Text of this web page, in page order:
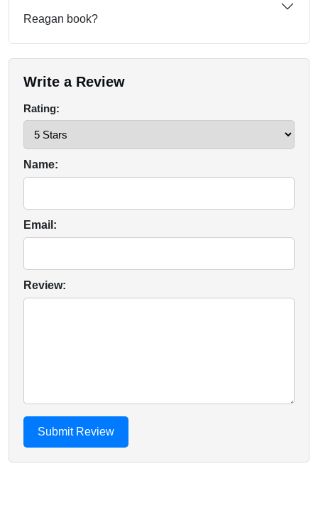
Reagan book?
Write a Review
Rating:
Name:
Email:
Review: